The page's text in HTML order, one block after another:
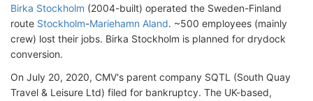
Birka Stockholm (2004-built) operated the Sweden-Finland
route Stockholm-Mariehamn Aland. ~500 employees (mainly
crew) lost their jobs. Birka Stockholm is planned for drydock
conversion.
On July 20, 2020, CMV's parent company SQTL (South Quay
Travel & Leisure Ltd) filed for bankruptcy. The UK-based,